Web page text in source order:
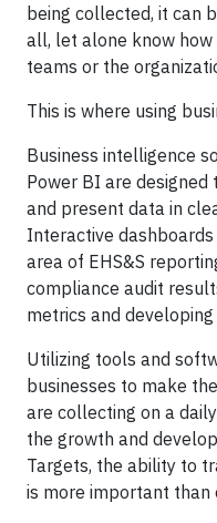
being collected, it can
all, let alone know
teams or the
This is where using
Business intelligence
Power BI are
and present data in
Interactive
area of EHS&S
compliance audit
metrics and developing
Utilizing tools and
businesses to make
are collecting on a
the growth and
Targets, the ability to
is more important than